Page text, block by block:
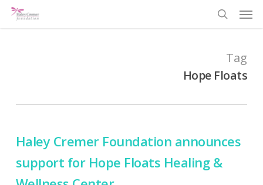
Skip
Tag
Hope Floats
Haley Cremer Foundation announces
support for Hope Floats Healing &